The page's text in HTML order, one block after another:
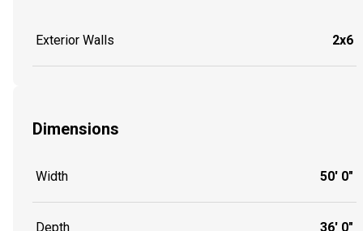
Exterior Walls 2x6
Dimensions
Width 50' 0"
Depth 36' 0"